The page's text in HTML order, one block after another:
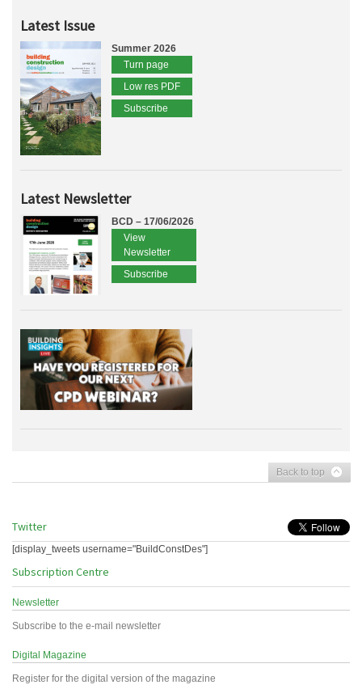
Latest Issue
Summer 2026
Turn page
Low res PDF
Subscribe
Latest Newsletter
BCD – 17/06/2026
View
Newsletter
Subscribe
Back to top
Twitter
[display_tweets username="BuildConstDes"]
Subscription Centre
Newsletter
Subscribe to the e-mail newsletter
Digital Magazine
Register for the digital version of the magazine